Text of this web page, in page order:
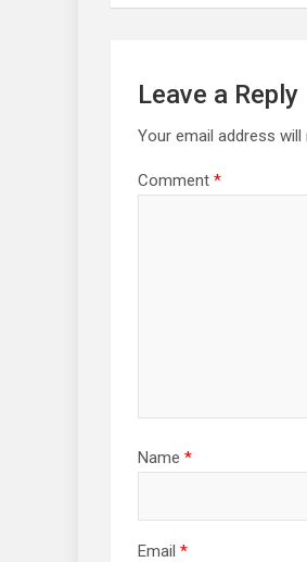
Leave a Reply
Your email address will
Comment *
Name *
Email *